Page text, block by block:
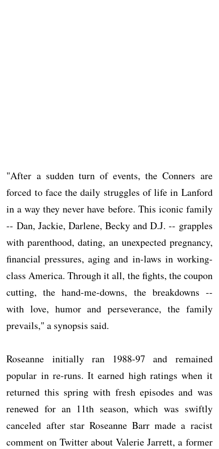
"After a sudden turn of events, the Conners are
forced to face the daily struggles of life in Lanford
in a way they never have before. This iconic family
-- Dan, Jackie, Darlene, Becky and D.J. -- grapples
with parenthood, dating, an unexpected pregnancy,
financial pressures, aging and in-laws in working-
class America. Through it all, the fights, the coupon
cutting, the hand-me-downs, the breakdowns --
with love, humor and perseverance, the family
prevails," a synopsis said.
Roseanne initially ran 1988-97 and remained
popular in re-runs. It earned high ratings when it
returned this spring with fresh episodes and was
renewed for an 11th season, which was swiftly
canceled after star Roseanne Barr made a racist
comment on Twitter about Valerie Jarrett, a former